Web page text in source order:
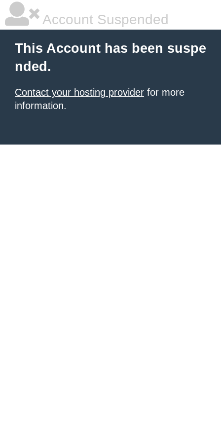
Account Suspended
This Account has been suspe
nded.
Contact your hosting provider for more
information.